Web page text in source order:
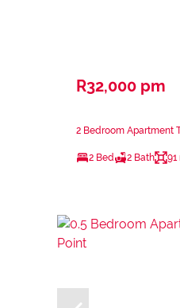
R32,000 pm
2 Bedroom Apartment
2 Bed 2 Bath 91